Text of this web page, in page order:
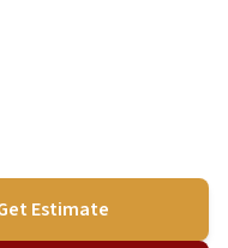
Estimate